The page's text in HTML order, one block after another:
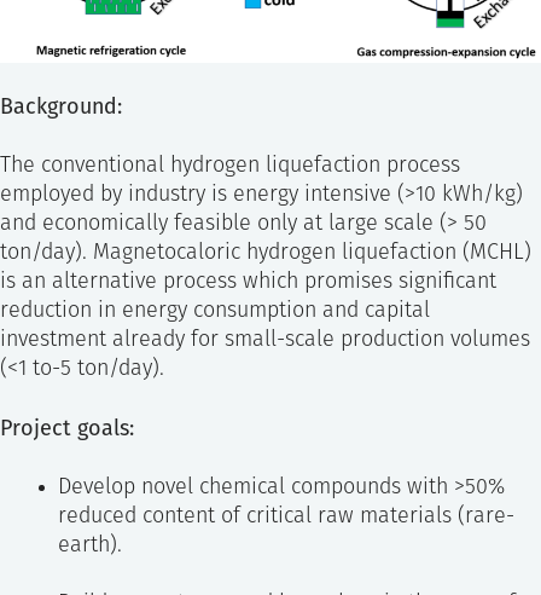
Background:
The conventional hydrogen liquefaction process
employed by industry is energy intensive (>10 kWh/kg)
and economically feasible only at large scale (> 50
ton/day). Magnetocaloric hydrogen liquefaction (MCHL)
is an alternative process which promises significant
reduction in energy consumption and capital
investment already for small-scale production volumes
(<1 to-5 ton/day).
Project goals:
Develop novel chemical compounds with >50%
reduced content of critical raw materials (rare-
earth).